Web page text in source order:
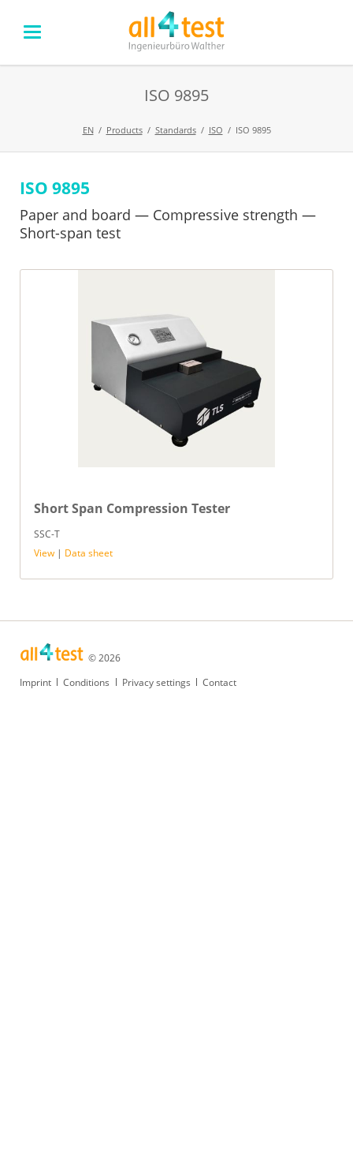
ISO 9895
EN Products Standards ISO ISO 9895
Skip
ISO 9895
Paper and board — Compressive strength —
Short-span test
Short Span Compression Tester
SSC-T
View | Data sheet
© 2026
Skip
Imprint Conditions Privacy settings Contact